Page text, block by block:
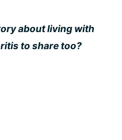
about living with
to share too?